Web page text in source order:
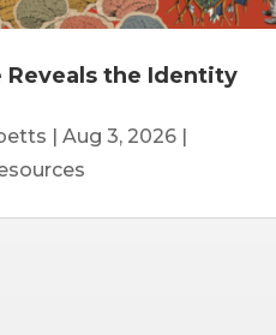
Reveals the Identity
|Aug 3, 2026 |